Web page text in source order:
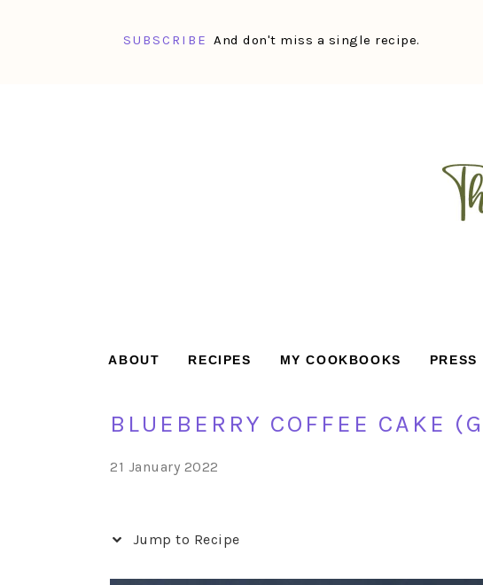
SUBSCRIBE And don't miss a single recipe.
ABOUT RECIPES MY COOKBOOKS PRESS
BLUEBERRY COFFEE CAKE
21 January 2022
Jump to Recipe